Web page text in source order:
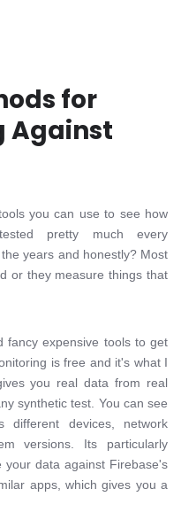
for
Against
you can use to see how
pretty much every
years and honestly? Most
or they measure things that
fancy expensive tools to get
is free and it's what I
you real data from real
synthetic test. You can see
different devices, network
versions. Its particularly
data against Firebase's
apps, which gives you a